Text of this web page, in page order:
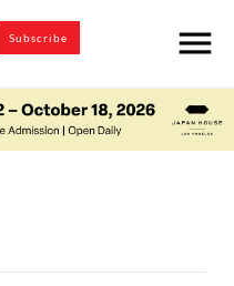
Subscribe menu